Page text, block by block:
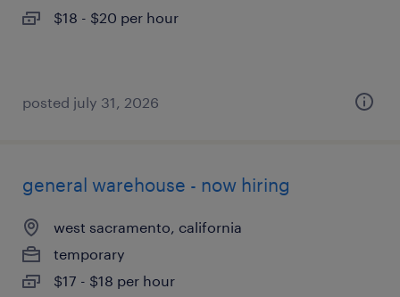
$18 - $20 per hour
posted july 31, 2026
general warehouse - now hiring
west sacramento, california
temporary
$17 - $18 per hour